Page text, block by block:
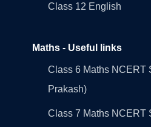
Class 12 English
Maths - Useful links
Class 6 Maths NCERT
Prakash)
Class 7 Maths NCERT